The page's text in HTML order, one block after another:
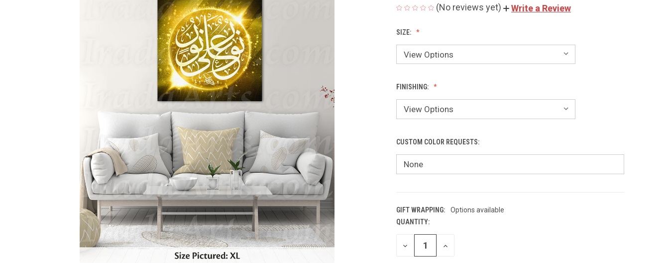
(No reviews yet) Write a Review
SIZE:
FINISHING:
CUSTOM COLOR REQUESTS:
GIFT WRAPPING:
Options available
CURRENT
STOCK:
QUANTITY:
DECREASE
QUANTITY
INCREASE